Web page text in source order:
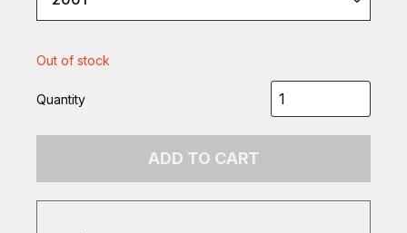
Out of stock
Quantity
ADD TO CART